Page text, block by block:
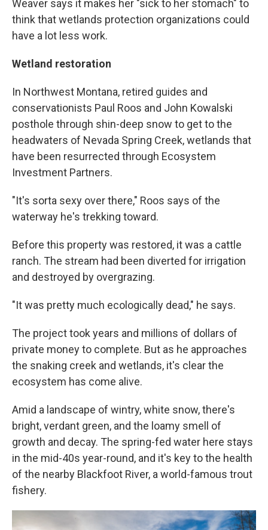
Weaver says it makes her "sick to her stomach" to
think that wetlands protection organizations could
have a lot less work.
Wetland restoration
In Northwest Montana, retired guides and
conservationists Paul Roos and John Kowalski
posthole through shin-deep snow to get to the
headwaters of Nevada Spring Creek, wetlands that
have been resurrected through Ecosystem
Investment Partners.
"It's sorta sexy over there," Roos says of the
waterway he's trekking toward.
Before this property was restored, it was a cattle
ranch. The stream had been diverted for irrigation
and destroyed by overgrazing.
"It was pretty much ecologically dead," he says.
The project took years and millions of dollars of
private money to complete. But as he approaches
the snaking creek and wetlands, it's clear the
ecosystem has come alive.
Amid a landscape of wintry, white snow, there's
bright, verdant green, and the loamy smell of
growth and decay. The spring-fed water here stays
in the mid-40s year-round, and it's key to the health
of the nearby Blackfoot River, a world-famous trout
fishery.